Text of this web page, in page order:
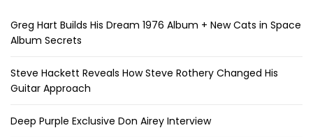
Greg Hart Builds His Dream 1976 Album + New Cats in Space
Album Secrets
Steve Hackett Reveals How Steve Rothery Changed His
Guitar Approach
Deep Purple Exclusive Don Airey Interview